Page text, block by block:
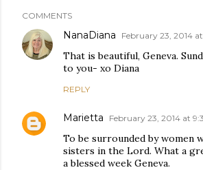
COMMENTS
NanaDiana February 23, 2014
That is beautiful, Geneva.
to you- xo Diana
REPLY
Marietta February 23, 2014 at
To be surrounded by women
sisters in the Lord. What a
a blessed week Geneva.